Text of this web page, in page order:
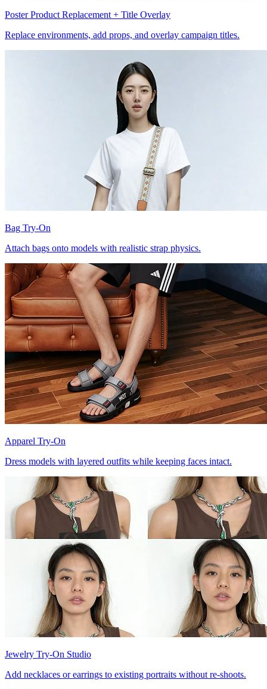
Poster Product Replacement + Title Overlay
Replace environments, add props, and overlay campaign titles.
Bag Try-On
Attach bags onto models with realistic strap physics.
Apparel Try-On
Dress models with layered outfits while keeping faces intact.
Jewelry Try-On Studio
Add necklaces or earrings to existing portraits without re-shoots.